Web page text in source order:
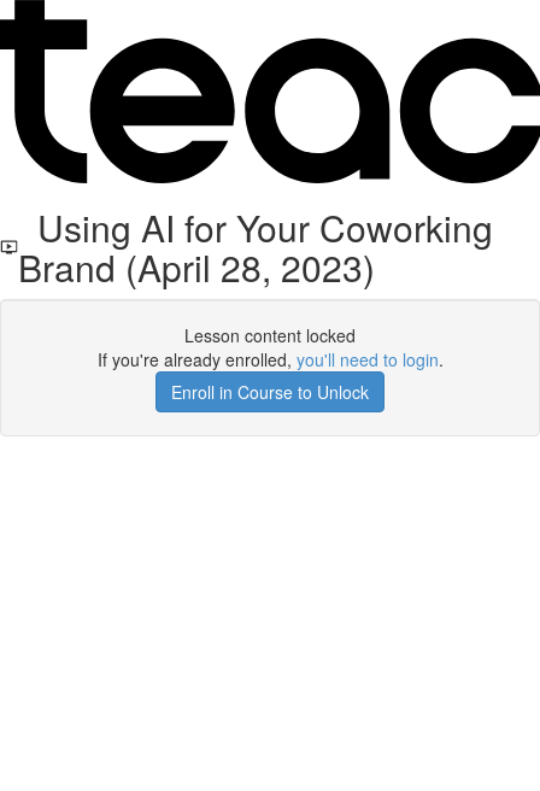
Using AI for Your Coworking
Brand (April 28, 2023)
Lesson content locked
If you're already enrolled, you'll need to login.
Enroll in Course to Unlock